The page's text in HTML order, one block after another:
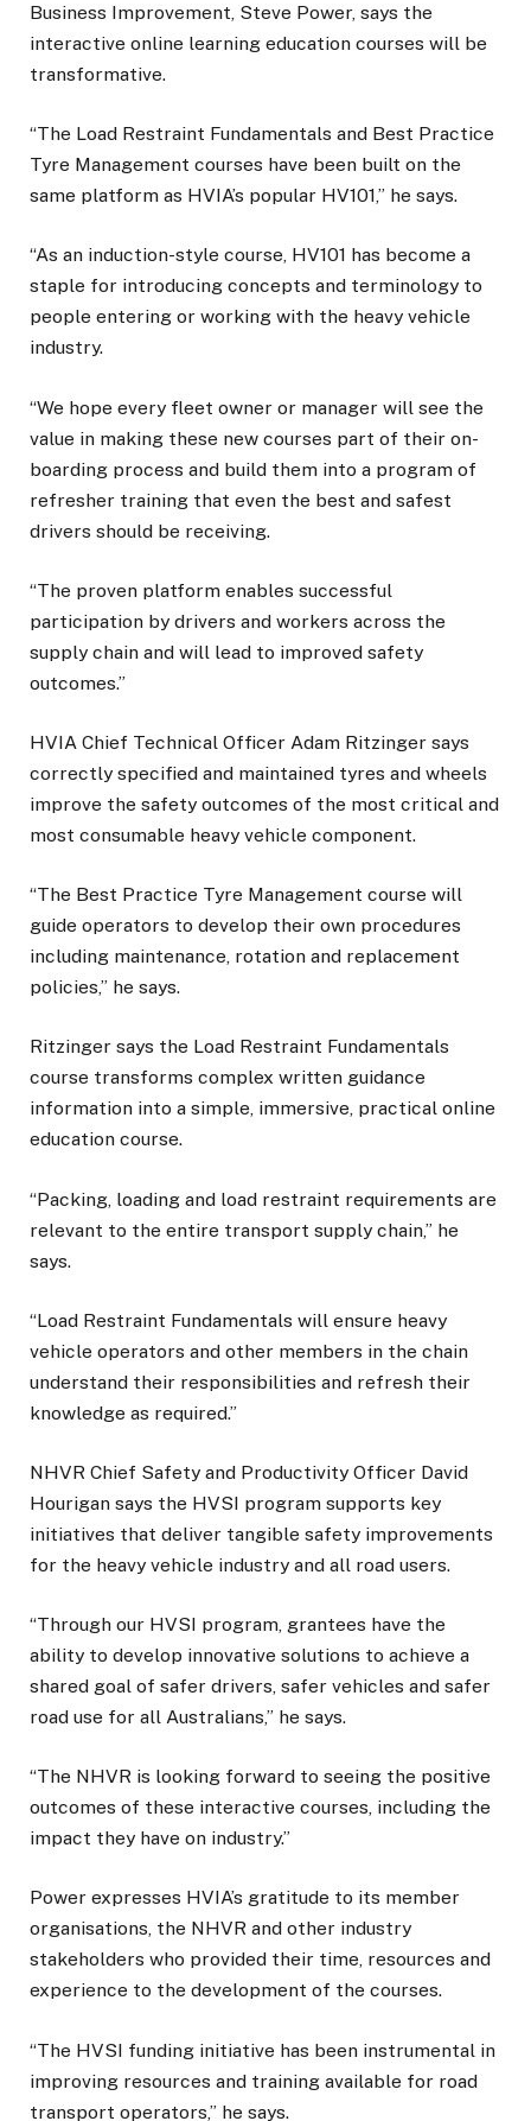
Business Improvement, Steve Power, says the
interactive online learning education courses will be
transformative.
“The Load Restraint Fundamentals and Best Practice
Tyre Management courses have been built on the
same platform as HVIA’s popular HV101,” he says.
“As an induction-style course, HV101 has become a
staple for introducing concepts and terminology to
people entering or working with the heavy vehicle
industry.
“We hope every fleet owner or manager will see the
value in making these new courses part of their on-
boarding process and build them into a program of
refresher training that even the best and safest
drivers should be receiving.
“The proven platform enables successful
participation by drivers and workers across the
supply chain and will lead to improved safety
outcomes.”
HVIA Chief Technical Officer Adam Ritzinger says
correctly specified and maintained tyres and wheels
improve the safety outcomes of the most critical and
most consumable heavy vehicle component.
“The Best Practice Tyre Management course will
guide operators to develop their own procedures
including maintenance, rotation and replacement
policies,” he says.
Ritzinger says the Load Restraint Fundamentals
course transforms complex written guidance
information into a simple, immersive, practical online
education course.
“Packing, loading and load restraint requirements are
relevant to the entire transport supply chain,” he
says.
“Load Restraint Fundamentals will ensure heavy
vehicle operators and other members in the chain
understand their responsibilities and refresh their
knowledge as required.”
NHVR Chief Safety and Productivity Officer David
Hourigan says the HVSI program supports key
initiatives that deliver tangible safety improvements
for the heavy vehicle industry and all road users.
“Through our HVSI program, grantees have the
ability to develop innovative solutions to achieve a
shared goal of safer drivers, safer vehicles and safer
road use for all Australians,” he says.
“The NHVR is looking forward to seeing the positive
outcomes of these interactive courses, including the
impact they have on industry.”
Power expresses HVIA’s gratitude to its member
organisations, the NHVR and other industry
stakeholders who provided their time, resources and
experience to the development of the courses.
“The HVSI funding initiative has been instrumental in
improving resources and training available for road
transport operators,” he says.